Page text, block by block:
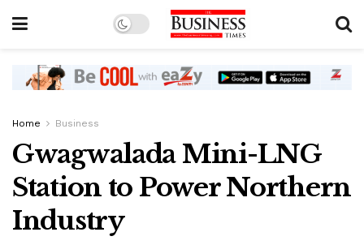
Home Business
Gwagwalada Mini-LNG
Station to Power Northern
Industry